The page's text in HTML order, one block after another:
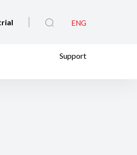
ENG
Support